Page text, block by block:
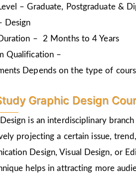
– Graduate, Postgraduate &
Design
– 2 Months to 4 Years
Qualification –
Depends on the type of
Graphic Design
is an interdisciplinary
projecting a certain issue,
Design, Visual Design, or
helps in attracting more